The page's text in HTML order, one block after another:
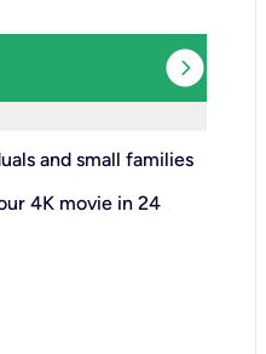
expand_circle_right
and small families
4K movie in 24